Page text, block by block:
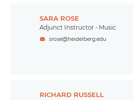
SARA ROSE
Adjunct Instructor - Music
srose@heidelberg.edu
RICHARD RUSSELL